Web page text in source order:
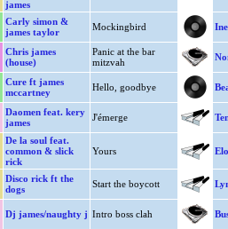
james
Carly simon &
james taylor
Mockingbird
Chris james
(house)
Panic at the bar
mitzvah
Cure ft james
mccartney
Hello, goodbye
Daomen feat. kery
james
J'émerge
De la soul feat.
common & slick
rick
Yours
Disco rick ft the
dogs
Start the boycott
Dj james/naughty j Intro boss clah